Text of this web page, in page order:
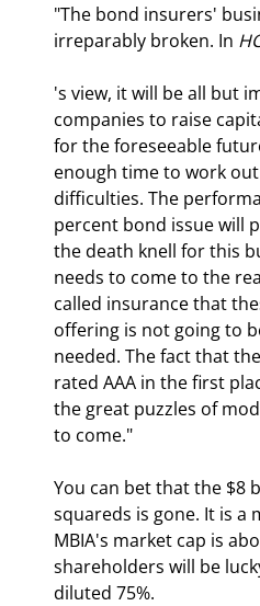
"The bond insurers'
irreparably broken. In
's view, it will be all but
companies to raise
for the foreseeable
enough time to work
difficulties. The
percent bond issue will
the death knell for this
needs to come to the
called insurance that
offering is not going to
needed. The fact that
rated AAA in the first
the great puzzles of
to come."
You can bet that the $8
squareds is gone. It is a
MBIA's market cap is
shareholders will be
diluted 75%.